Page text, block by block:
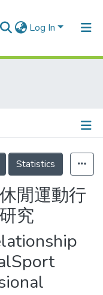
Log In
Statistics
閒運動行
究